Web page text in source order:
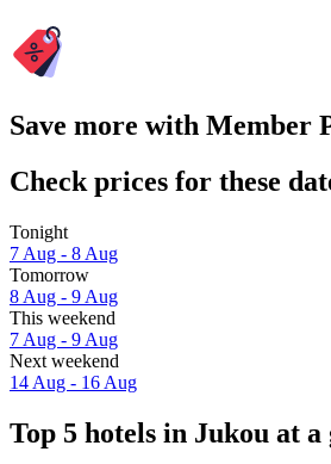
Save more with Member
Check prices for these
Tonight
7 Aug - 8 Aug
Tomorrow
8 Aug - 9 Aug
This weekend
7 Aug - 9 Aug
Next weekend
14 Aug - 16 Aug
Top 5 hotels in Jukou at a